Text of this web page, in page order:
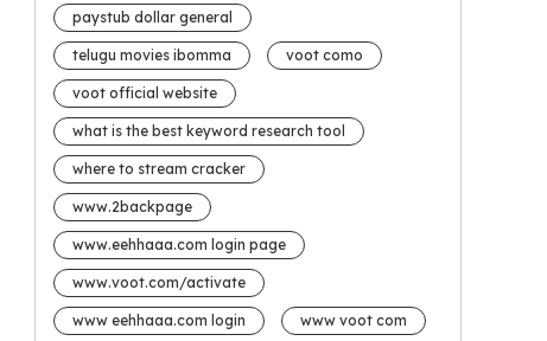
paystub dollar general
telugu movies ibomma voot como
voot official website
what is the best keyword research tool
where to stream cracker
www.2backpage
www.eehhaaa.com login page
www.voot.com/activate
www eehhaaa.com login www voot com